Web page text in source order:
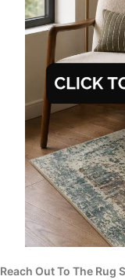
Reach Out To The Rug